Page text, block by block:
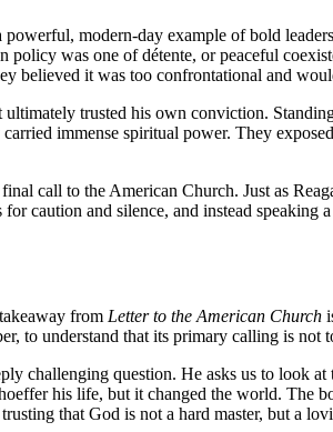
modern-day example of bold
policy was one of détente, or peaceful
believed it was too confrontational and
ultimately trusted his own conviction.
immense spiritual power. They
final call to the American Church. Just as
caution and silence, and instead
from Letter to the American Church
to understand that its primary calling is
challenging question. He asks us to look
his life, but it changed the world. The
that God is not a hard master, but a